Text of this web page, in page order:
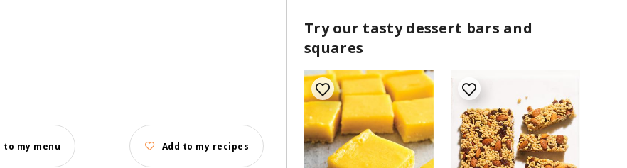
Try our tasty dessert bars and
squares
to my menu Add to my recipes